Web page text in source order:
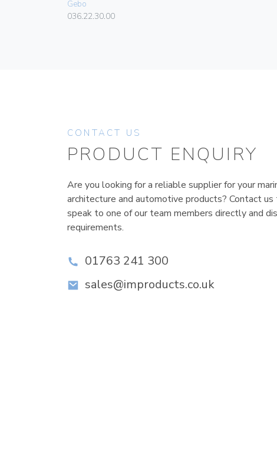
Gebo
036.22.30.00
CONTACT US
PRODUCT ENQUIRY
Are you looking for a reliable supplier for your
architecture and automotive products? Contact
speak to one of our team members directly and
requirements.
01763 241 300
sales@improducts.co.uk